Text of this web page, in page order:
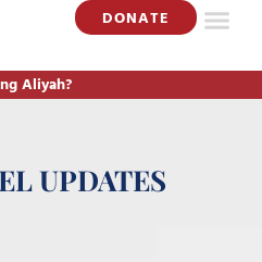
DONATE
Aliyah?
UPDATES